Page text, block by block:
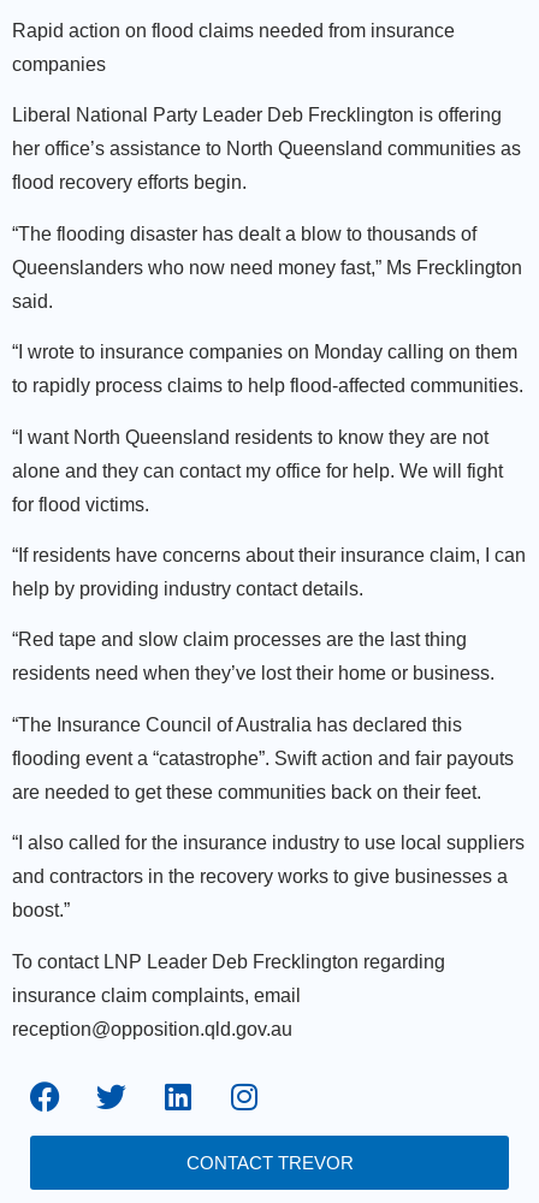
Rapid action on flood claims needed from insurance
companies
Liberal National Party Leader Deb Frecklington is offering
her office’s assistance to North Queensland communities as
flood recovery efforts begin.
“The flooding disaster has dealt a blow to thousands of
Queenslanders who now need money fast,” Ms Frecklington
said.
“I wrote to insurance companies on Monday calling on them
to rapidly process claims to help flood-affected communities.
“I want North Queensland residents to know they are not
alone and they can contact my office for help. We will fight
for flood victims.
“If residents have concerns about their insurance claim, I can
help by providing industry contact details.
“Red tape and slow claim processes are the last thing
residents need when they’ve lost their home or business.
“The Insurance Council of Australia has declared this
flooding event a “catastrophe”. Swift action and fair payouts
are needed to get these communities back on their feet.
“I also called for the insurance industry to use local suppliers
and contractors in the recovery works to give businesses a
boost.”
To contact LNP Leader Deb Frecklington regarding
insurance claim complaints, email
reception@opposition.qld.gov.au
CONTACT TREVOR